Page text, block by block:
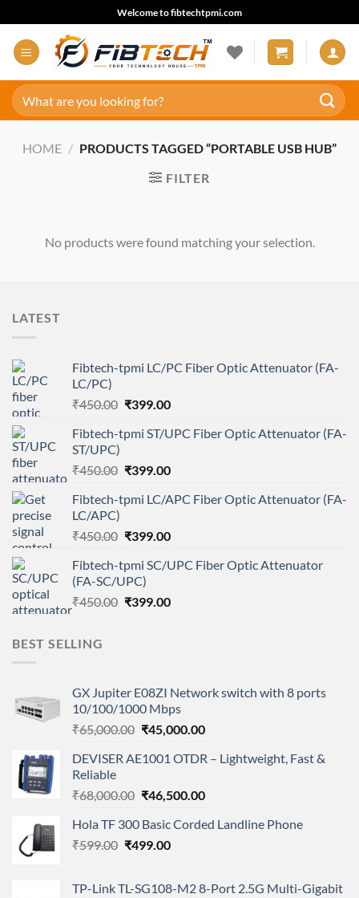
to
content
Welcome to fibtechtpmi.com
Search
for:
HOME / PRODUCTS TAGGED “PORTABLE USB HUB”
FILTER
No products were found matching your selection.
LATEST
Fibtech-tpmi LC/PC Fiber Optic Attenuator (FA-
LC/PC)
₹450.00 Original
was:
₹399.00Current
is:
Fibtech-tpmi ST/UPC Fiber Optic Attenuator (FA-
ST/UPC)
₹450.00 Original
was:
₹399.00Current
is:
Fibtech-tpmi LC/APC Fiber Optic Attenuator (FA-
LC/APC)
₹450.00 Original
was:
₹450.00.
₹399.00Current
is:
Fibtech-tpmi SC/UPC Fiber Optic Attenuator
(FA-SC/UPC)
₹450.00 Original
₹399.00Current
BEST SELLING
GX Jupiter E08ZI Network switch with 8 ports
10/100/1000 Mbps
₹65,000.00 Original
was:
₹45,000.00Current
is:
DEVISER AE1001 OTDR – Lightweight, Fast &
Reliable
₹68,000.00 Original
was:
₹68,000.00.
₹46,500.00Current
is:
Hola TF 300 Basic Corded Landline Phone
₹599.00 Original
₹599.00.
₹499.00Current
₹499.00.
TP-Link TL-SG108-M2 8-Port 2.5G Multi-Gigabit